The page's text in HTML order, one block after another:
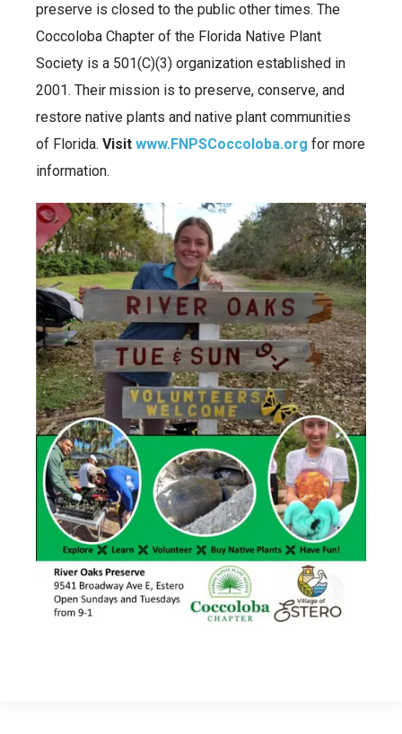
preserve is closed to the public other times. The
Coccoloba Chapter of the Florida Native Plant
Society is a 501(C)(3) organization established in
2001. Their mission is to preserve, conserve, and
restore native plants and native plant communities
of Florida. Visit www.FNPSCoccoloba.org for more
information.